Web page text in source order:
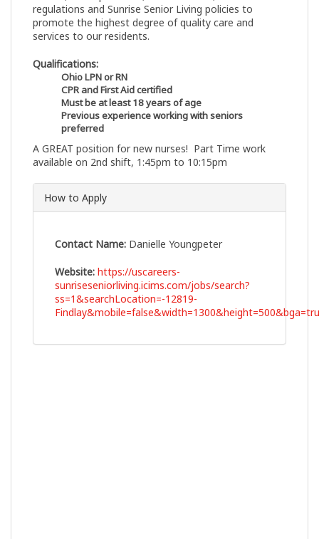
regulations and Sunrise Senior Living policies to
promote the highest degree of quality care and
services to our residents.
Qualifications:
Ohio LPN or RN
CPR and First Aid certified
Must be at least 18 years of age
Previous experience working with seniors
preferred
A GREAT position for new nurses! Part Time work
available on 2nd shift, 1:45pm to 10:15pm
How to Apply
Contact Name: Danielle Youngpeter
Website: https://uscareers-
sunriseseniorliving.icims.com/jobs/search?
ss=1&searchLocation=-12819-